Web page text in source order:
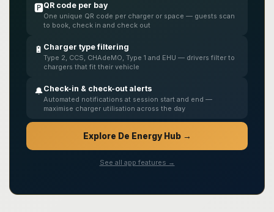
🅿️QR code per bay
One unique QR code per charger or space — guests scan
to book, check in and check out
🔋 Charger type filtering
Type 2, CCS, CHAdeMO, Type 1 and EHU — drivers filter to
chargers that fit their vehicle
🔔Check-in & check-out alerts
Automated notifications at session start and end —
maximise charger utilisation across the day
Explore De Energy Hub →
See all app features →